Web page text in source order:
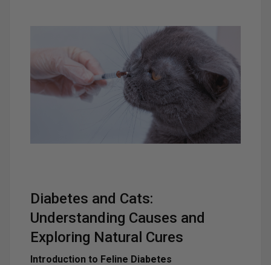
Diabetes and Cats:
Understanding Causes and
Exploring Natural Cures
Introduction to Feline Diabetes